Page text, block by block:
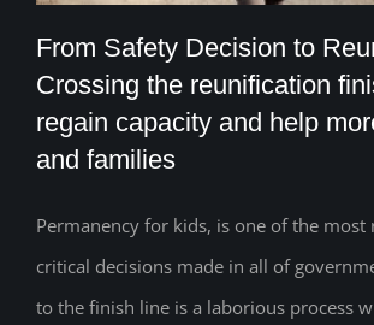
From Safety Decision to
Crossing the reunification
From Safety Decision to
Crossing the reunification
regain capacity and help
and families
Permanency for kids, is one of the most
critical decisions made in all of
to the finish line is a laborious process